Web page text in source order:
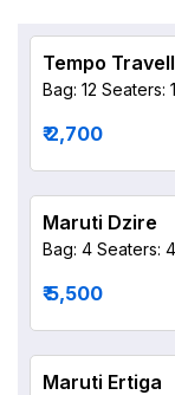
Tempo
Bag: 12 Seaters:
₹ 2,700
Maruti Dzire
Bag: 4 Seaters: 4
₹ 5,500
Maruti Ertiga